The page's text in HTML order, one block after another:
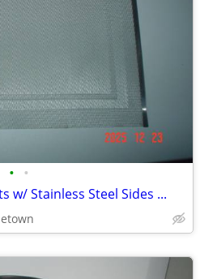
• •
w/ Stainless Steel Sides ...